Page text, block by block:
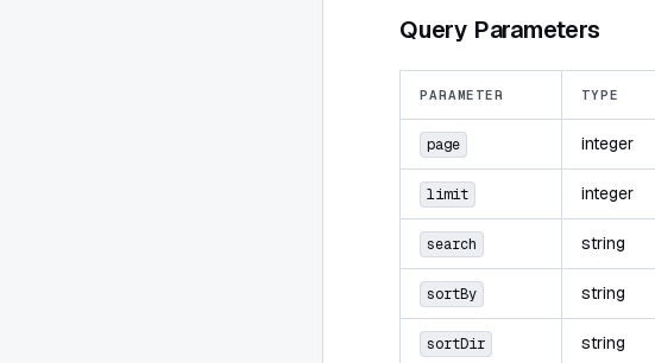
Query Parameters
PARAMETER TYPE
page integer
limit integer
search string
sortBy string
sortDir string